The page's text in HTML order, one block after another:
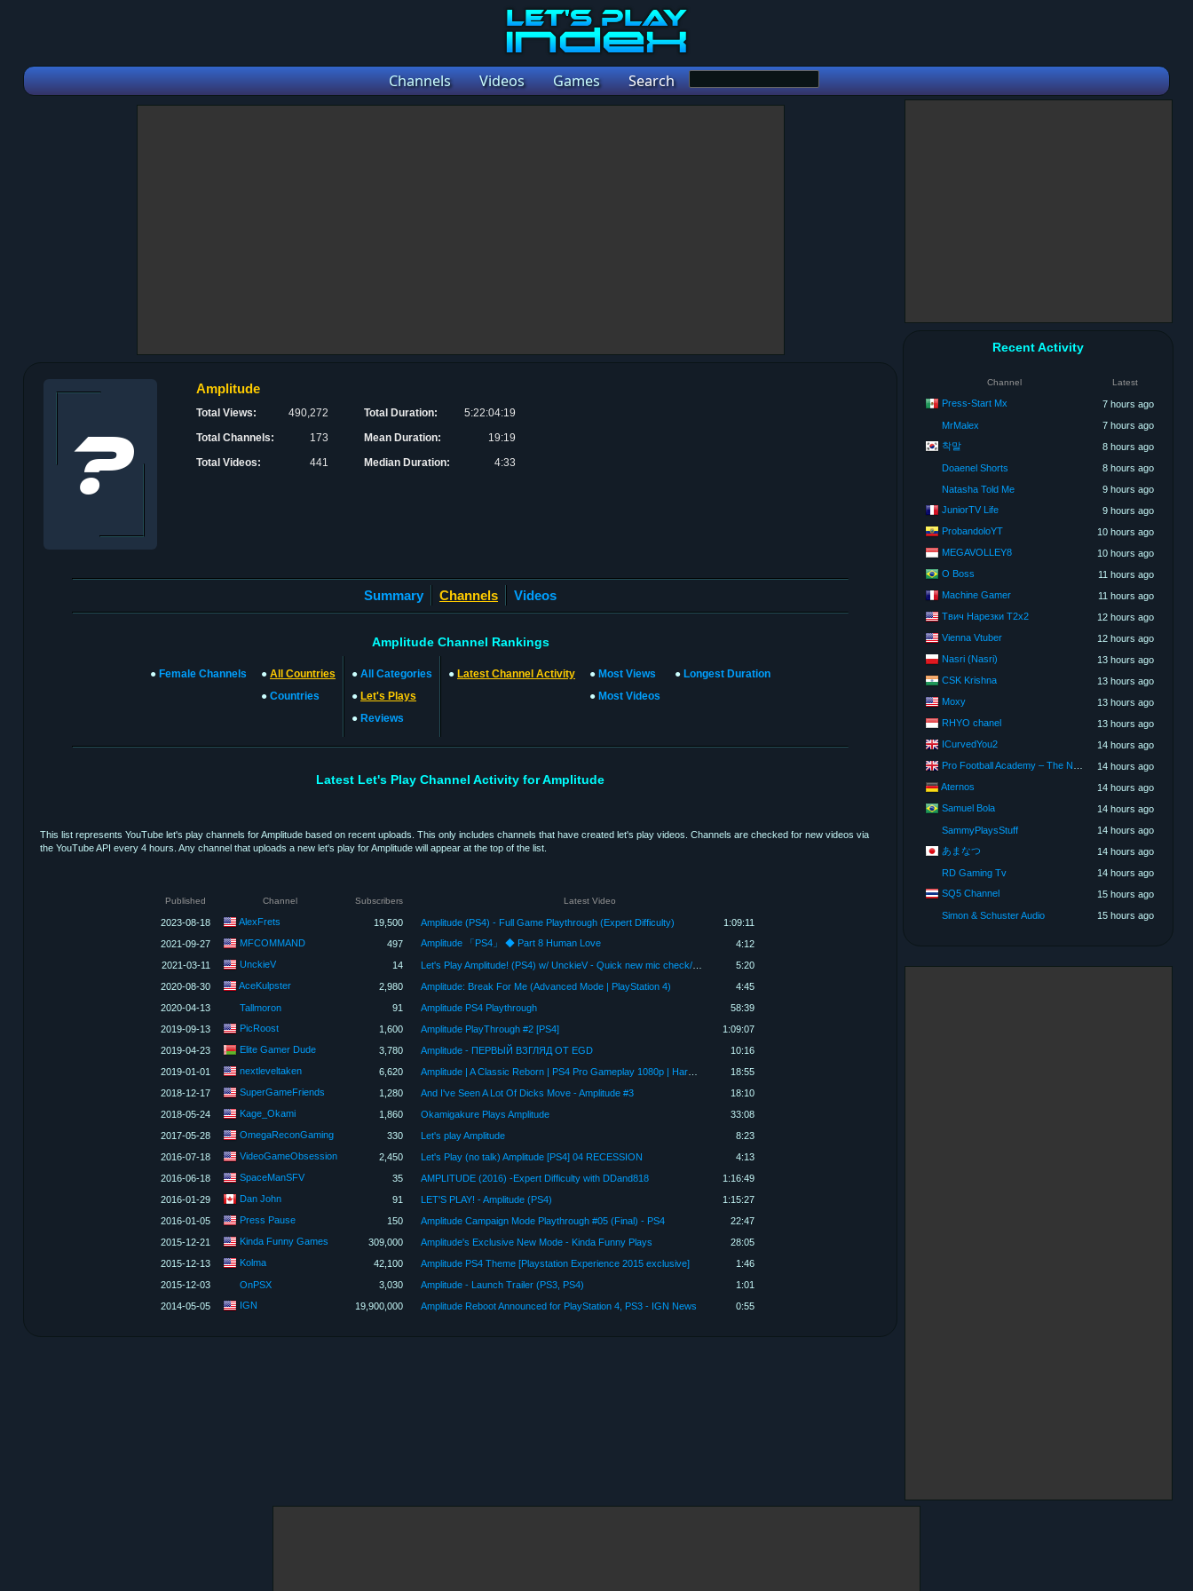
Channels Videos Games Search
Amplitude
Total Views:
490,272
Total Channels:
173
Total Videos:
441
Total Duration:
5:22:04:19
Mean Duration:
19:19
Median Duration:
4:33
Summary Channels Videos
Amplitude Channel Rankings
● Female Channels ● All Countries
● Countries
● All Categories
● Let's Plays
● Reviews
● Latest Channel Activity ● Most Views
● Most Videos
● Longest Duration
Latest Let's Play Channel Activity for Amplitude
This list represents YouTube let's play channels for Amplitude based on recent uploads. This only includes channels that have created let's play videos. Channels are checked for new videos via
the YouTube API every 4 hours. Any channel that uploads a new let's play for Amplitude will appear at the top of the list.
Published Channel Subscribers Latest Video
2023-08-18 AlexFrets 19,500 Amplitude (PS4) - Full Game Playthrough (Expert Difficulty)
1:09:11
2021-09-27
MFCOMMAND 497 Amplitude 「PS4」 ◆ Part 8 Human Love
4:12
2021-03-11
UnckieV 14 Let's Play Amplitude! (PS4) w/ UnckieV - Quick new mic check/song (Lights by Wolfgun)
5:20
2020-08-30
AceKulpster 2,980 Amplitude: Break For Me (Advanced Mode | PlayStation 4)
4:45
2020-04-13
Tallmoron 91 Amplitude PS4 Playthrough
58:39
2019-09-13
PicRoost 1,600 Amplitude PlayThrough #2 [PS4]
1:09:07
2019-04-23
Elite Gamer Dude 3,780 Amplitude - ПЕРВЫЙ ВЗГЛЯД ОТ EGD
10:16
2019-01-01
nextleveltaken 6,620 Amplitude | A Classic Reborn | PS4 Pro Gameplay 1080p | Harmonix | Amplitude PS4 Gameplay
18:55
2018-12-17
SuperGameFriends 1,280 And I've Seen A Lot Of Dicks Move - Amplitude #3
18:10
2018-05-24
Kage_Okami 1,860 Okamigakure Plays Amplitude
33:08
2017-05-28
OmegaReconGaming 330 Let's play Amplitude
8:23
2016-07-18
VideoGameObsession 2,450 Let's Play (no talk) Amplitude [PS4] 04 RECESSION
4:13
2016-06-18
SpaceManSFV 35 AMPLITUDE (2016) -Expert Difficulty with DDand818
1:16:49
2016-01-29
Dan John 91 LET'S PLAY! - Amplitude (PS4)
1:15:27
2016-01-05
Press Pause 150 Amplitude Campaign Mode Playthrough #05 (Final) - PS4
22:47
2015-12-21
Kinda Funny Games 309,000 Amplitude's Exclusive New Mode - Kinda Funny Plays
28:05
2015-12-13
Kolma 42,100 Amplitude PS4 Theme [Playstation Experience 2015 exclusive]
1:46
2015-12-03
OnPSX 3,030 Amplitude - Launch Trailer (PS3, PS4)
1:01
2014-05-05
IGN 19,900,000 Amplitude Reboot Announced for PlayStation 4, PS3 - IGN News 0:55
Recent Activity
Channel Latest
Press-Start Mx
7 hours ago
MrMalex
7 hours ago
착말
8 hours ago
Doaenel Shorts
8 hours ago
Natasha Told Me
9 hours ago
JuniorTV Life
9 hours ago
ProbandoloYT
10 hours ago
MEGAVOLLEY8
10 hours ago
O Boss
11 hours ago
Machine Gamer
11 hours ago
Твич Нарезки T2x2
12 hours ago
Vienna Vtuber
12 hours ago
Nasri (Nasri)
13 hours ago
CSK Krishna
13 hours ago
Moxy
13 hours ago
RHYO chanel
13 hours ago
ICurvedYou2
14 hours ago
Pro Football Academy – The Next Gen of Ballers!
14 hours ago
Aternos
14 hours ago
Samuel Bola
14 hours ago
SammyPlaysStuff
14 hours ago
あまなつ
14 hours ago
RD Gaming Tv
14 hours ago
SQ5 Channel
15 hours ago
Simon & Schuster Audio
15 hours ago